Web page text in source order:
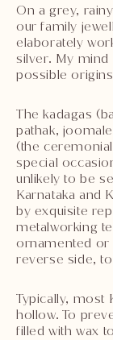
On a grey,
our family
elaborately
silver. My mind
possible
The kadagas
pathak,
(the
special
unlikely to be
Karnataka and
by exquisite
metalworking
ornamented or
reverse side,
Typically, most
hollow. To
filled with wax